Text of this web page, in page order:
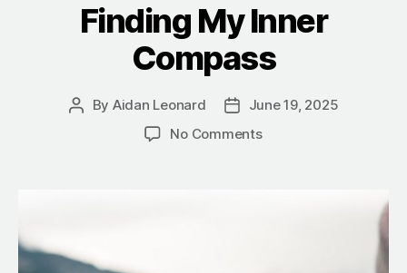
Finding My Inner
Compass
By Aidan Leonard
June 19, 2025
No Comments